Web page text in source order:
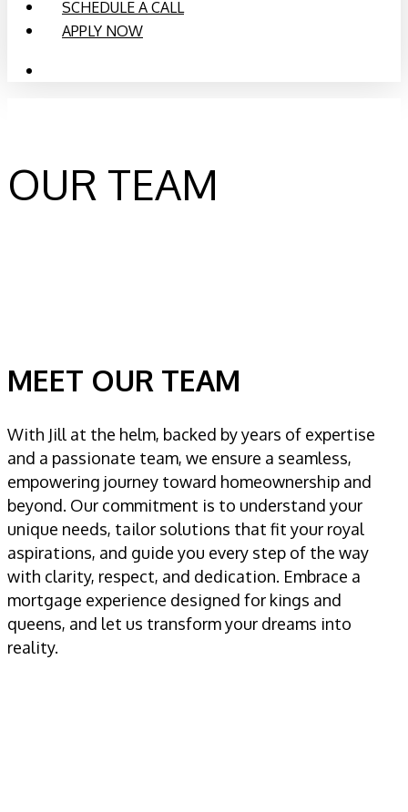
SCHEDULE A CALL
APPLY NOW
OUR TEAM
MEET OUR TEAM
With Jill at the helm, backed by years of expertise
and a passionate team, we ensure a seamless,
empowering journey toward homeownership and
beyond. Our commitment is to understand your
unique needs, tailor solutions that fit your royal
aspirations, and guide you every step of the way
with clarity, respect, and dedication. Embrace a
mortgage experience designed for kings and
queens, and let us transform your dreams into
reality.